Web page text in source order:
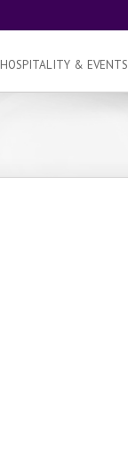
HOSPITALITY & EVENTS